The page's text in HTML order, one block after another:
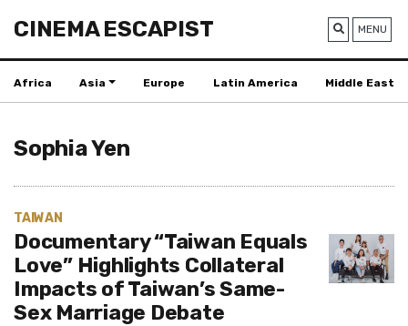
CINEMA ESCAPIST MENU
Africa Asia Europe Latin America Middle East
Sophia Yen
TAIWAN
Documentary “Taiwan Equals
Love” Highlights Collateral
Impacts of Taiwan’s Same-
Sex Marriage Debate